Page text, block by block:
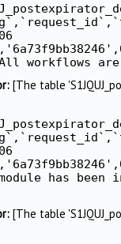
All workflows
[The table
has
[The table